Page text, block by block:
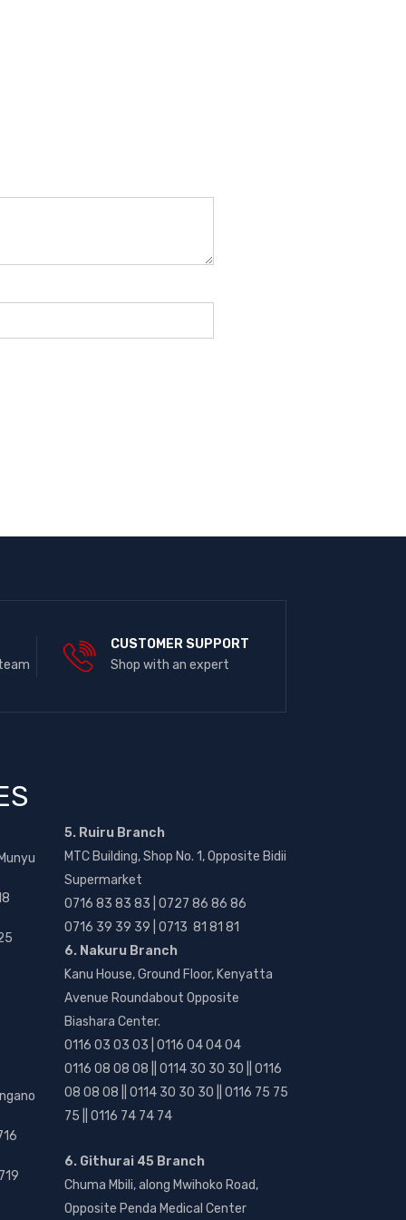
CUSTOMER SUPPORT
Shop with an expert
5. Ruiru Branch
MTC Building, Shop No. 1, Opposite Bidii
Supermarket
0716 83 83 83 | 0727 86 86 86
0716 39 39 39 | 0713 81 81 81
6. Nakuru Branch
Kanu House, Ground Floor, Kenyatta
Avenue Roundabout Opposite
Biashara Center.
0116 03 03 03 | 0116 04 04 04
0116 08 08 08 || 0114 30 30 30 || 0116
08 08 08 || 0114 30 30 30 || 0116 75 75
75 || 0116 74 74 74
6. Githurai 45 Branch
Chuma Mbili, along Mwihoko Road,
Opposite Penda Medical Center